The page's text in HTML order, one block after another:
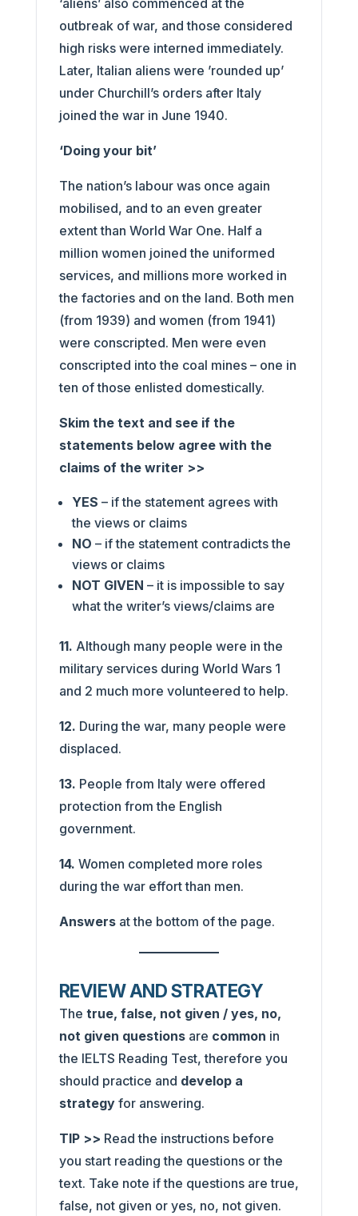
‘aliens’ also commenced at the
outbreak of war, and those considered
high risks were interned immediately.
Later, Italian aliens were ’rounded up’
under Churchill’s orders after Italy
joined the war in June 1940.
‘Doing your bit’
The nation’s labour was once again
mobilised, and to an even greater
extent than World War One. Half a
million women joined the uniformed
services, and millions more worked in
the factories and on the land. Both men
(from 1939) and women (from 1941)
were conscripted. Men were even
conscripted into the coal mines – one in
ten of those enlisted domestically.
Skim the text and see if the
statements below agree with the
claims of the writer >>
YES – if the statement agrees with
the views or claims
NO – if the statement contradicts the
views or claims
NOT GIVEN – it is impossible to say
what the writer’s views/claims are
11. Although many people were in the
military services during World Wars 1
and 2 much more volunteered to help.
12. During the war, many people were
displaced.
13. People from Italy were offered
protection from the English
government.
14. Women completed more roles
during the war effort than men.
Answers at the bottom of the page.
REVIEW AND STRATEGY
The true, false, not given / yes, no,
not given questionsare common in
the IELTS Reading Test, therefore you
should practice and develop a
strategyfor answering.
TIP >> Read the instructions before
you start reading the questions or the
text. Take note if the questions are true,
false, not given or yes, no, not given.